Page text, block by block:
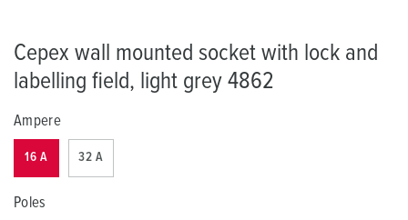
Cepex wall mounted socket with lock and
labelling field, light grey 4862
Ampere
16 A 32 A
Poles